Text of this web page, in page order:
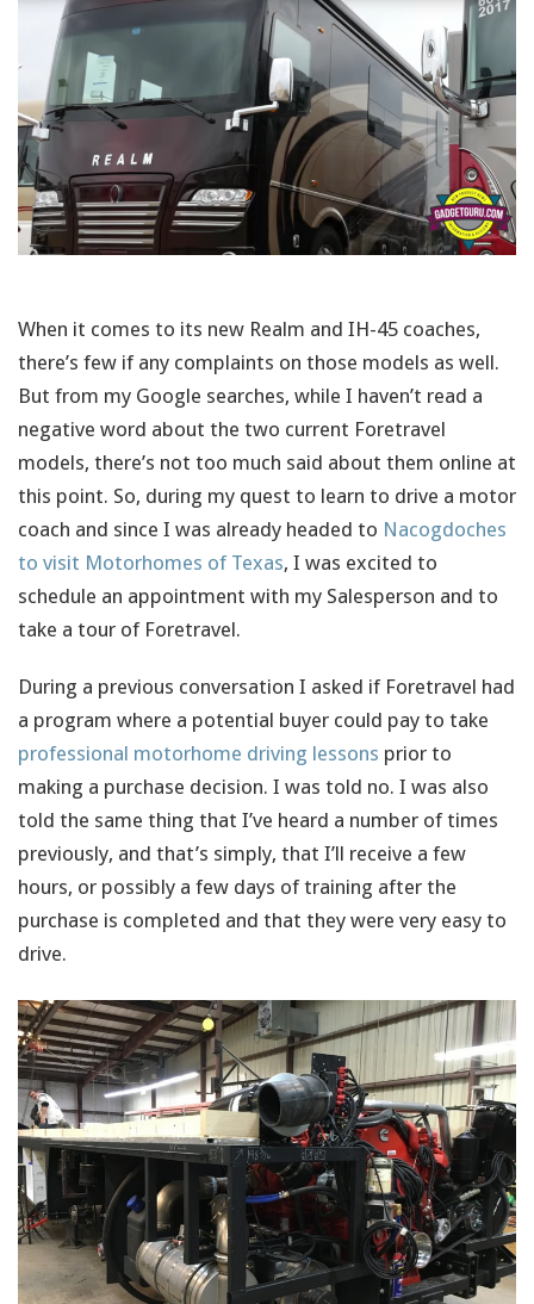
When it comes to its new Realm and IH-45 coaches,
there’s few if any complaints on those models as well.
But from my Google searches, while I haven’t read a
negative word about the two current Foretravel
models, there’s not too much said about them online at
this point. So, during my quest to learn to drive a motor
coach and since I was already headed to Nacogdoches
to visit Motorhomes of Texas, I was excited to
schedule an appointment with my Salesperson and to
take a tour of Foretravel.
During a previous conversation I asked if Foretravel had
a program where a potential buyer could pay to take
professional motorhome driving lessons prior to
making a purchase decision. I was told no. I was also
told the same thing that I’ve heard a number of times
previously, and that’s simply, that I’ll receive a few
hours, or possibly a few days of training after the
purchase is completed and that they were very easy to
drive.